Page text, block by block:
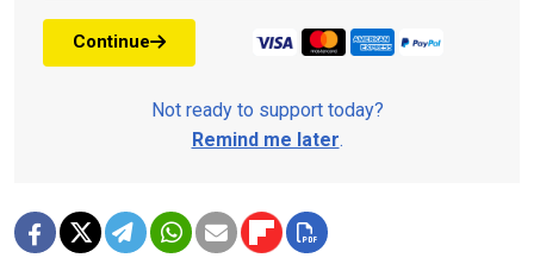
Continue
Not ready to support today?
Remind me later.